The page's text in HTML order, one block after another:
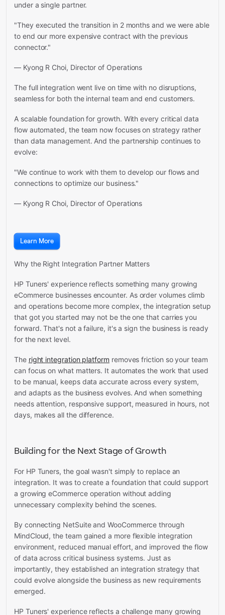
under a single partner.
"They executed the transition in 2 months and we were able
to end our more expensive contract with the previous
connector."
— Kyong R Choi, Director of Operations
The full integration went live on time with no disruptions,
seamless for both the internal team and end customers.
A scalable foundation for growth. With every critical data
flow automated, the team now focuses on strategy rather
than data management. And the partnership continues to
evolve:
"We continue to work with them to develop our flows and
connections to optimize our business."
— Kyong R Choi, Director of Operations
Learn More
Why the Right Integration Partner Matters
HP Tuners' experience reflects something many growing
eCommerce businesses encounter. As order volumes climb
and operations become more complex, the integration setup
that got you started may not be the one that carries you
forward. That's not a failure, it's a sign the business is ready
for the next level.
The right integration platform removes friction so your team
can focus on what matters. It automates the work that used
to be manual, keeps data accurate across every system,
and adapts as the business evolves. And when something
needs attention, responsive support, measured in hours, not
days, makes all the difference.
Building for the Next Stage of Growth
For HP Tuners, the goal wasn't simply to replace an
integration. It was to create a foundation that could support
a growing eCommerce operation without adding
unnecessary complexity behind the scenes.
By connecting NetSuite and WooCommerce through
MindCloud, the team gained a more flexible integration
environment, reduced manual effort, and improved the flow
of data across critical business systems. Just as
importantly, they established an integration strategy that
could evolve alongside the business as new requirements
emerged.
HP Tuners' experience reflects a challenge many growing